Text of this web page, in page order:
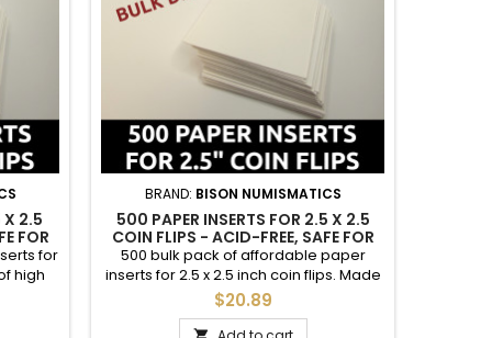
X 2.5
FOR
for
high
safe
BRAND: BISON NUMISMATICS
500 PAPER INSERTS FOR 2.5 X 2.5
COIN FLIPS - ACID-FREE, SAFE FOR
COINS BULK DEAL
500 bulk pack of affordable paper
inserts for 2.5 x 2.5 inch coin flips. Made
of high quality acid-free cardstock
paper; safe for coins. These are great
for labeling coins to your desire with
$20.89
